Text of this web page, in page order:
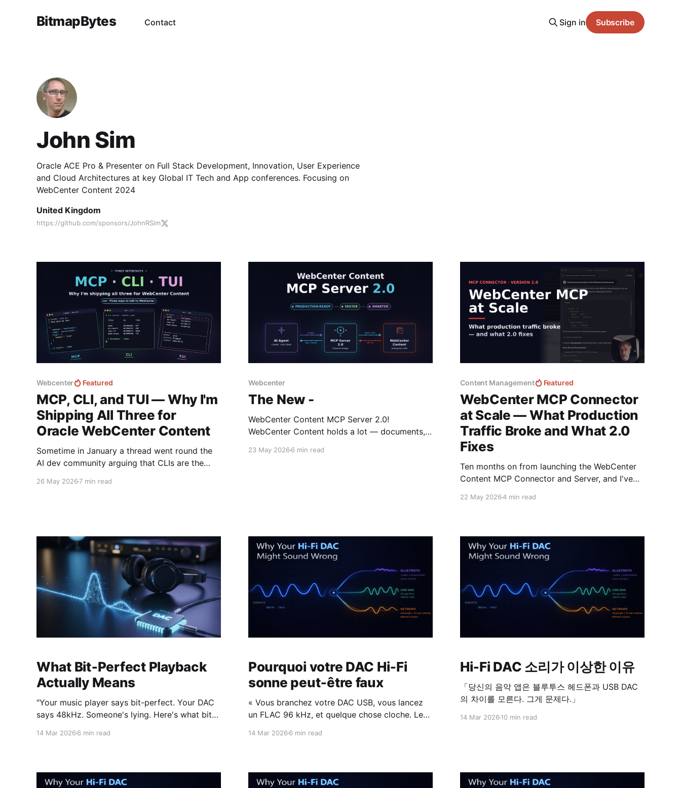
BitmapBytes Contact Sign in Subscribe
John Sim
Oracle ACE Pro & Presenter on Full Stack Development, Innovation, User Experience
and Cloud Architectures at key Global IT Tech and App conferences. Focusing on
WebCenter Content 2024
United Kingdom
https://github.com/sponsors/JohnRSim
Webcenter Featured
MCP, CLI, and TUI — Why I'm
Shipping All Three for
Oracle WebCenter Content
Sometime in January a thread went round the
AI dev community arguing that CLIs are the
year building structured tool servers when the
26 May 2026 7 min read
Webcenter
The New -
WebCenter Content MCP Server 2.0!
WebCenter Content holds a lot — documents,
and historically you accessed it through a
23 May 20266 min read
Content Management Featured
WebCenter MCP Connector
at Scale — What Production
Traffic Broke and What 2.0
Fixes
Ten months on from launching the WebCenter
Content MCP Connector and Server, and I've
traffic — and learn more on MCPs, investigate
(Release
22 May 20264 min read
What Bit‑Perfect Playback
Actually Means
"Your music player says bit-perfect. Your DAC
says 48kHz. Someone's lying. Here's what bit-
14 Mar 2026 6 min read
Pourquoi votre DAC Hi‑Fi
sonne peut‑être faux
« Vous branchez votre DAC USB, vous lancez
un FLAC 96 kHz, et quelque chose cloche. Le
14 Mar 20266 min read
Hi‑Fi DAC 소리가 이상한 이유
「당신의 음악 앱은 블루투스 헤드폰과 USB DAC
의 차이를 모른다. 그게 문제다.」
14 Mar 202610 min read